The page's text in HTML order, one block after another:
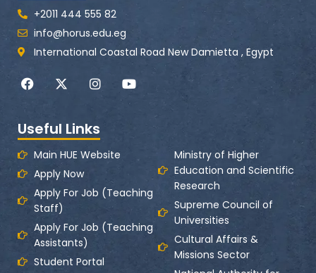
+2011 444 555 82
info@horus.edu.eg
International Coastal Road New Damietta , Egypt
F
a
b
o
o
k
X
-
i
t
t
e
r
I
n
a
g
r
Y
o
u
Useful Links
Main HUE Website
Apply Now
Apply For Job (Teaching
Staff)
Apply For Job (Teaching
Assistants)
Student Portal
Ministry of Higher
Education and Scientific
Research
Supreme Council of
Universities
Cultural Affairs &
Missions Sector